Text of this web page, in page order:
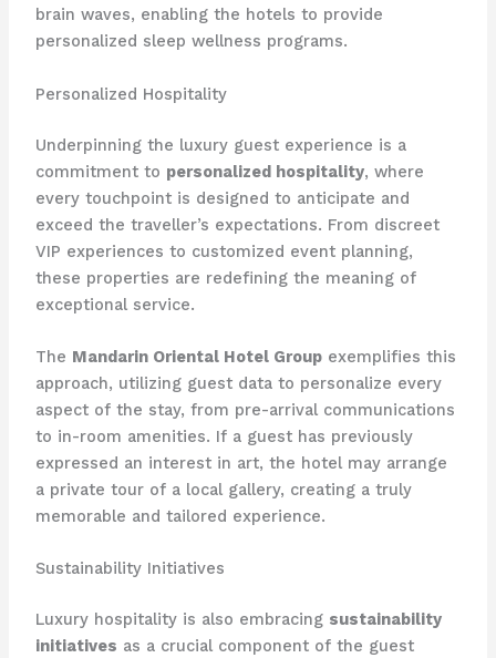
brain waves, enabling the hotels to provide
personalized sleep wellness programs.
Personalized Hospitality
Underpinning the luxury guest experience is a
commitment to personalized hospitality, where
every touchpoint is designed to anticipate and
exceed the traveller’s expectations. From discreet
VIP experiences to customized event planning,
these properties are redefining the meaning of
exceptional service.
The Mandarin Oriental Hotel Groupexemplifies this
approach, utilizing guest data to personalize every
aspect of the stay, from pre-arrival communications
to in-room amenities. If a guest has previously
expressed an interest in art, the hotel may arrange
a private tour of a local gallery, creating a truly
memorable and tailored experience.
Sustainability Initiatives
Luxury hospitality is also embracing sustainability
initiatives as a crucial component of the guest